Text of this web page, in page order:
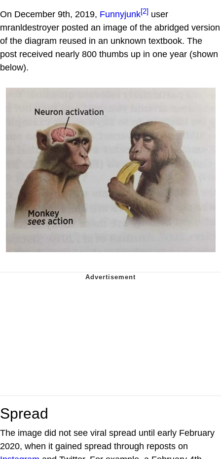
On December 9th, 2019, Funnyjunk[2] user
mranldestroyer posted an image of the abridged version
of the diagram reused in an unknown textbook. The
post received nearly 800 thumbs up in one year (shown
below).
Spread
The image did not see viral spread until early February
2020, when it gained spread through reposts on